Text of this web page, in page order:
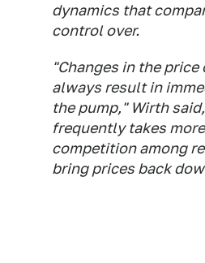
dynamics that
control over.
"Changes in the
always result in
the pump," Wirth
frequently takes
competition among
bring prices back